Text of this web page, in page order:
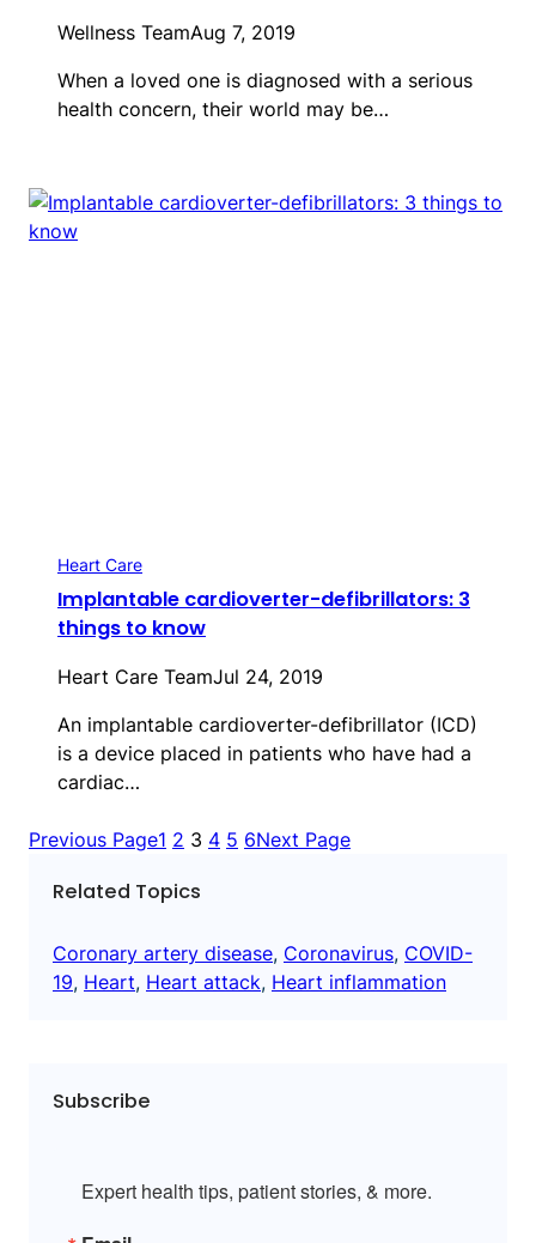
Wellness TeamAug 7, 2019
When a loved one is diagnosed with a serious
health concern, their world may be…
Heart Care
Implantable cardioverter-defibrillators: 3
things to know
Heart Care TeamJul 24, 2019
An implantable cardioverter-defibrillator (ICD)
is a device placed in patients who have had a
cardiac…
Previous Page1 2 3 4 5 6Next Page
Related Topics
Coronary artery disease, Coronavirus, COVID-
19, Heart, Heart attack, Heart inflammation
Subscribe
Expert health tips, patient stories, & more.